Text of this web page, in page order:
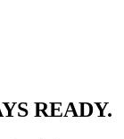
READY.